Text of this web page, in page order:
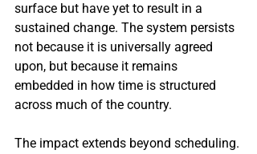
surface but have yet to result in a
sustained change. The system persists
not because it is universally agreed
upon, but because it remains
embedded in how time is structured
across much of the country.
The impact extends beyond scheduling.